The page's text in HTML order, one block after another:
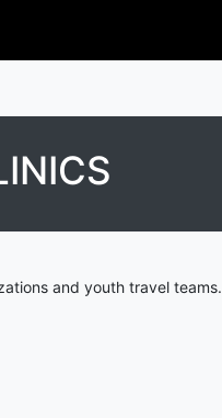
and youth travel teams.